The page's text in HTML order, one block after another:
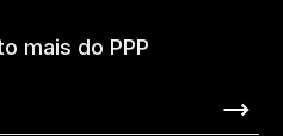
mais do PPP